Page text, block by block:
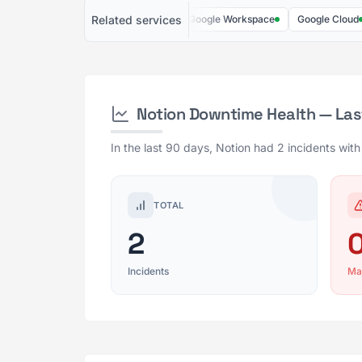
Related services
GitHub Google Workspace Google Cloud
Notion Downtime Health —
In the last 90 days, Notion had 2 incidents
TOTAL
2
Incidents